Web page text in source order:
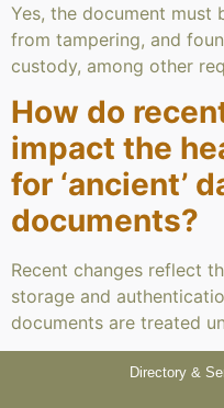
Yes, the document must
from tampering, and
custody, among other
How do
impact the
for ‘ancient’
documents?
Recent changes reflect
storage and
documents are treated
Directory &